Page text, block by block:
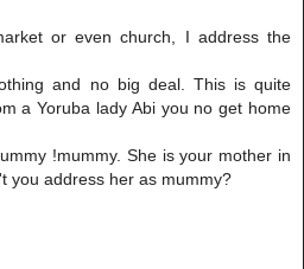
or even church, I address the
and no big deal. This is quite
a Yoruba lady Abi you no get home
!mummy. She is your mother in
you address her as mummy?